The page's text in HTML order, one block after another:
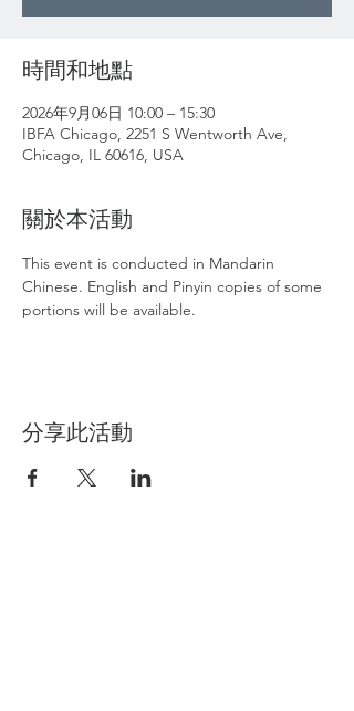
時間和地點
2026年9月06日 10:00 – 15:30
IBFA Chicago, 2251 S Wentworth Ave,
Chicago, IL 60616, USA
關於本活動
This event is conducted in Mandarin
Chinese. English and Pinyin copies of some
portions will be available.
分享此活動